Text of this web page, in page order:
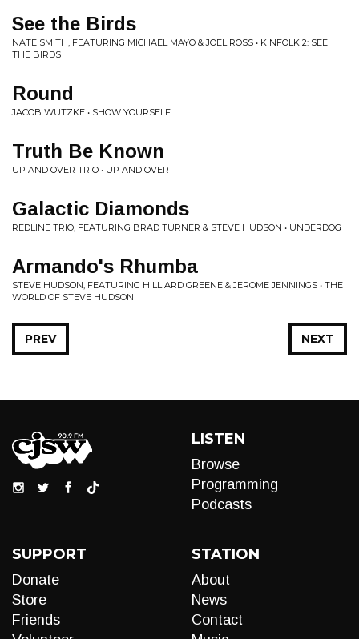
See the Birds
NATE SMITH, FEATURING MICHAEL MAYO & JOEL ROSS • KINFOLK 2: SEE
THE BIRDS
Round
JACOB WUTZKE • SHOW YOURSELF
Truth Be Known
UP AND OVER TRIO • UP AND OVER
Galactic Diamonds
REDLINE TRIO, FEATURING BRAD TURNER & STEVE HUDSON • UNDERDOG
Armando's Rhumba
STEVE HUDSON, FEATURING HILLIARD GREENE & JEROME JENNINGS • THE
WORLD OF STEVE HUDSON
NEXT
PREV
LISTEN
Browse
Programming
Podcasts
SUPPORT
Donate
Store
Friends
STATION
About
News
Contact